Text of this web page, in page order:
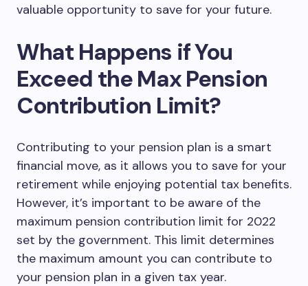
valuable opportunity to save for your future.
What Happens if You
Exceed the Max Pension
Contribution Limit?
Contributing to your pension plan is a smart
financial move, as it allows you to save for your
retirement while enjoying potential tax benefits.
However, it’s important to be aware of the
maximum pension contribution limit for 2022
set by the government. This limit determines
the maximum amount you can contribute to
your pension plan in a given tax year.